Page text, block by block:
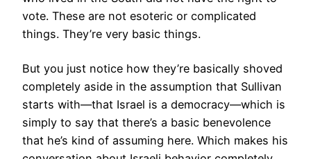
vote. These are not esoteric or complicated
things. They’re very basic things.
But you just notice how they’re basically shoved
completely aside in the assumption that Sullivan
starts with—that Israel is a democracy—which is
simply to say that there’s a basic benevolence
that he’s kind of assuming here. Which makes his